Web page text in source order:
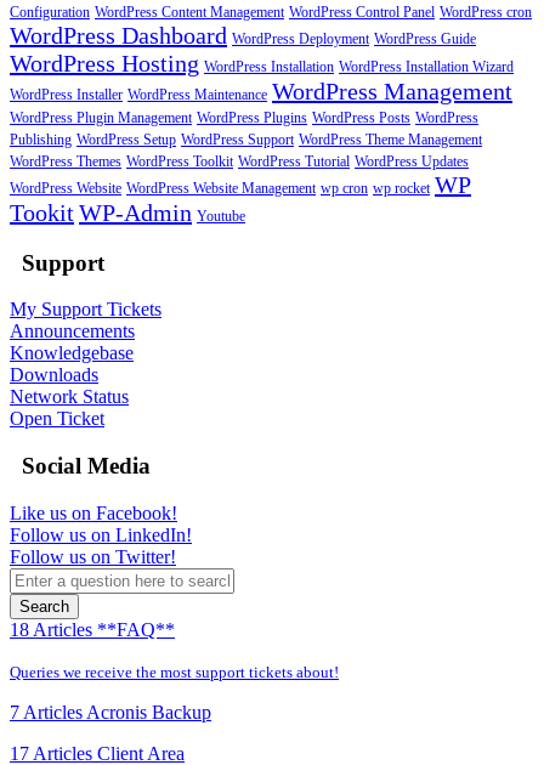
Configuration WordPress Content Management WordPress Control Panel WordPress cron
WordPress Dashboard WordPress Deployment WordPress Guide
WordPress Hosting WordPress Installation WordPress Installation Wizard
WordPress Installer WordPress Maintenance WordPress Management
WordPress Plugin Management WordPress Plugins WordPress Posts WordPress
Publishing WordPress Setup WordPress Support WordPress Theme Management
WordPress Themes WordPress Toolkit WordPress Tutorial WordPress Updates
WordPress Website WordPress Website Management wp cron wp rocket WP
TookitWP-Admin Youtube
Support
My Support Tickets
Announcements
Knowledgebase
Downloads
Network Status
Open Ticket
Social Media
Like us on Facebook!
Follow us on LinkedIn!
Follow us on Twitter!
Search
18 Articles **FAQ**
Queries we receive the most support tickets about!
7 Articles Acronis Backup
17 Articles Client Area